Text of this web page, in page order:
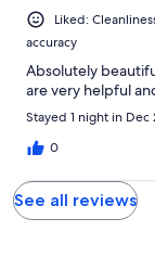
Liked:
accuracy
Absolutely
are very helpful
Stayed 1 night in Dec
0
See all reviews